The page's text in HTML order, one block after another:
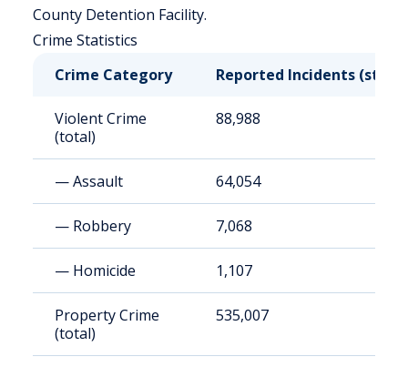
County Detention Facility.
Crime Statistics
Crime Category
Reported Incidents
Violent Crime
(total)
88,988
— Assault 64,054
— Robbery 7,068
— Homicide 1,107
Property Crime
(total)
535,007